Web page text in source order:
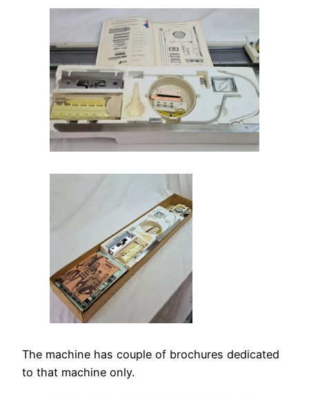
The machine has couple of brochures dedicated
to that machine only.